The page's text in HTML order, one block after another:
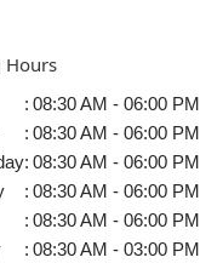
Hours
: 08:30 AM - 06:00 PM
: 08:30 AM - 06:00 PM
: 08:30 AM - 06:00 PM
: 08:30 AM - 06:00 PM
: 08:30 AM - 06:00 PM
: 08:30 AM - 03:00 PM